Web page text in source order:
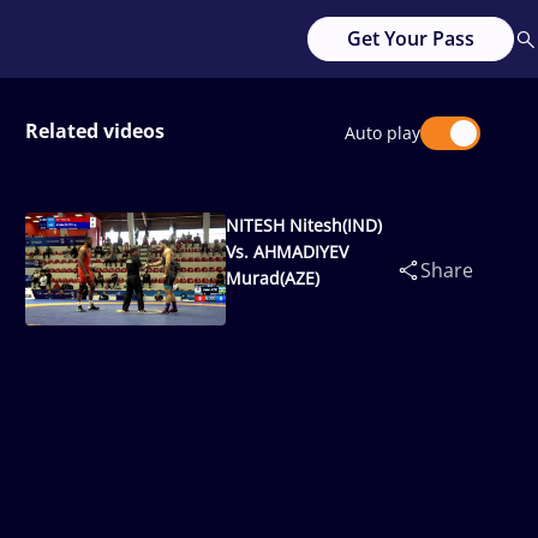
Get Your Pass
Related videos Auto play
NITESH Nitesh(IND)
Vs. AHMADIYEV
Murad(AZE)
Share